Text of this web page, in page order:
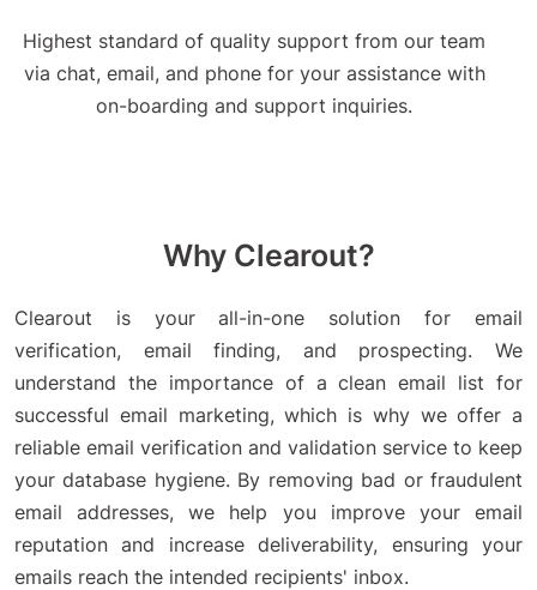
Highest standard of quality support from our team
via chat, email, and phone for your assistance with
on-boarding and support inquiries.
Why Clearout?
Clearout is your all-in-one solution for email
verification, email finding, and prospecting. We
understand the importance of a clean email list for
successful email marketing, which is why we offer a
reliable email verification and validation service to keep
your database hygiene. By removing bad or fraudulent
email addresses, we help you improve your email
reputation and increase deliverability, ensuring your
emails reach the intended recipients' inbox.